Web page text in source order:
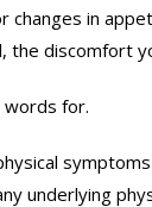
changes in
the discomfort
words for.
underlying